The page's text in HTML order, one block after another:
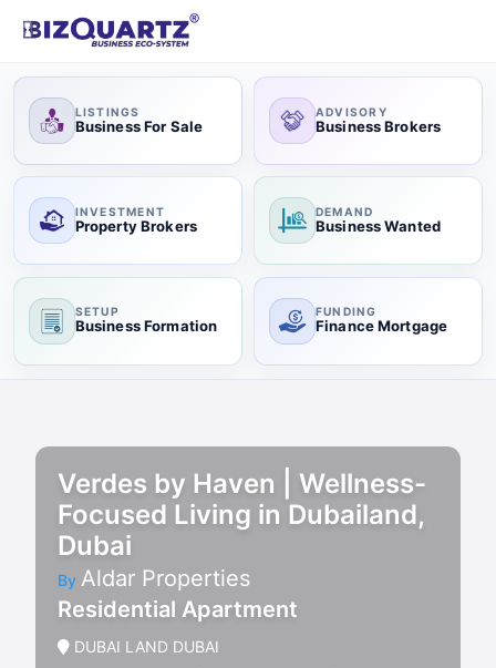
LISTINGS
Business For Sale
ADVISORY
Business Brokers
INVESTMENT
Property Brokers
DEMAND
Business Wanted
SETUP
Business Formation
FUNDING
Finance Mortgage
Verdes by Haven | Wellness-
Focused Living in Dubailand,
Dubai
By Aldar Properties
Residential Apartment
DUBAI LAND DUBAI